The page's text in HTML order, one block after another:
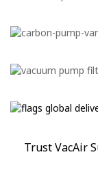
Trust VacAir